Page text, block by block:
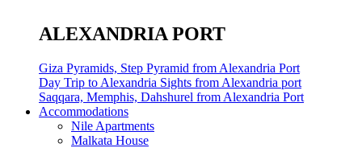
ALEXANDRIA PORT
Giza Pyramids, Step Pyramid from Alexandria Port
Day Trip to Alexandria Sights from Alexandria port
Saqqara, Memphis, Dahshurel from Alexandria Port
Accommodations
Nile Apartments
Malkata House